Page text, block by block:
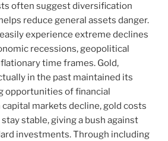
often suggest diversification
reduce general assets danger.
experience extreme declines
recessions, geopolitical
time frames. Gold,
in the past maintained its
opportunities of financial
markets decline, gold costs
stable, giving a bush against
investments. Through including